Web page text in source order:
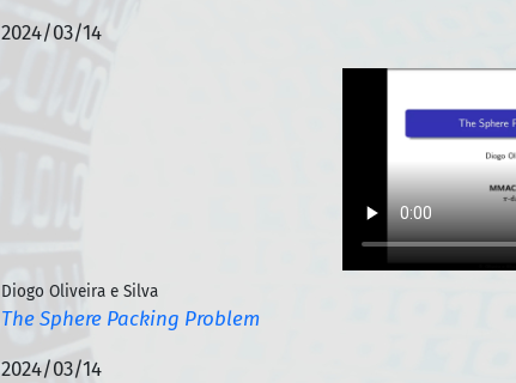
2024/03/14
Diogo Oliveira e Silva
The Sphere Packing Problem
2024/03/14